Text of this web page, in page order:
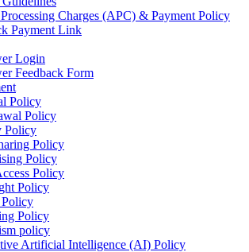
Charges (APC) & Payment Policy
Payment Link
Login
Feedback Form
Policy
Policy
Policy
Policy
Policy
Policy
Policy
Policy
policy
Artificial Intelligence (AI) Policy